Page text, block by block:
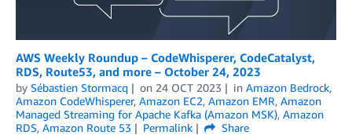
AWS Weekly Roundup – CodeWhisperer, CodeCatalyst,
RDS, Route53, and more – October 24, 2023
by Sébastien Stormacq on 24 OCT 2023 in Amazon Bedrock,
Amazon CodeWhisperer, Amazon EC2, Amazon EMR, Amazon
Managed Streaming for Apache Kafka (Amazon MSK), Amazon
RDS, Amazon Route 53 Permalink
Share